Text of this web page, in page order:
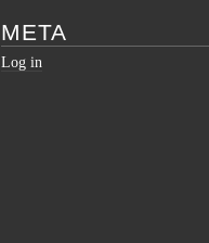
META
Log in